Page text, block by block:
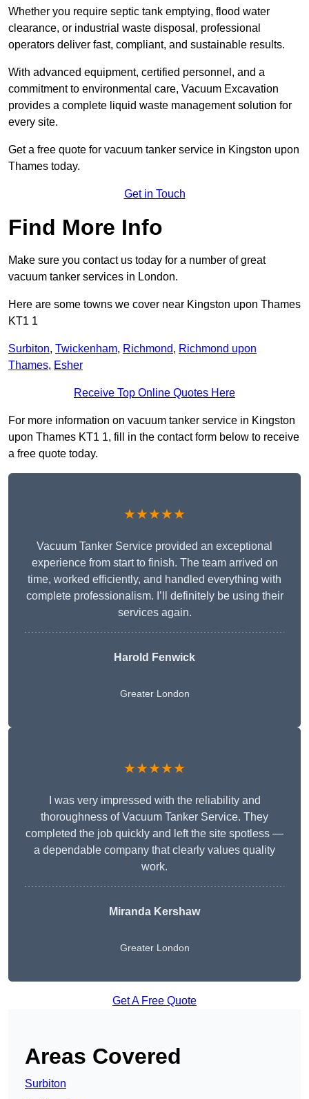
Whether you require septic tank emptying, flood water
clearance, or industrial waste disposal, professional
operators deliver fast, compliant, and sustainable results.
With advanced equipment, certified personnel, and a
commitment to environmental care, Vacuum Excavation
provides a complete liquid waste management solution for
every site.
Get a free quote for vacuum tanker service in Kingston upon
Thames today.
Get in Touch
Find More Info
Make sure you contact us today for a number of great
vacuum tanker services in London.
Here are some towns we cover near Kingston upon Thames
KT1 1
Surbiton, Twickenham, Richmond, Richmond upon
Thames, Esher
Receive Top Online Quotes Here
For more information on vacuum tanker service in Kingston
upon Thames KT1 1, fill in the contact form below to receive
a free quote today.
★★★★★
Vacuum Tanker Service provided an exceptional
experience from start to finish. The team arrived on
time, worked efficiently, and handled everything with
complete professionalism. I’ll definitely be using their
services again.
Harold Fenwick
Greater London
★★★★★
I was very impressed with the reliability and
thoroughness of Vacuum Tanker Service. They
completed the job quickly and left the site spotless —
a dependable company that clearly values quality
work.
Miranda Kershaw
Greater London
Get A Free Quote
Areas Covered
Surbiton